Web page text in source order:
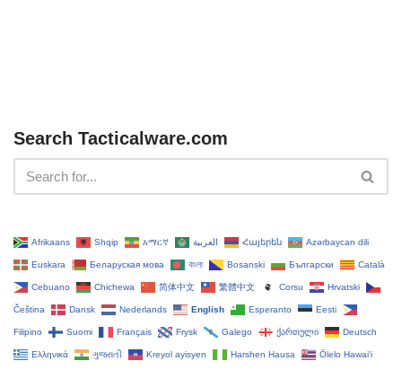
Search Tacticalware.com
Afrikaans Shqip አማርኛ العربية Հայերեն Azərbaycan dili
Euskara Беларуская мова বাংলা Bosanski Български Català
Cebuano Chichewa 简体中文 繁體中文 Corsu Hrvatski
Čeština‎ Dansk Nederlands English Esperanto Eesti
Filipino Suomi Français Frysk Galego ქართული Deutsch
Ελληνικά ગુજરાતી Kreyol ayisyen Harshen Hausa Ōlelo Hawaiʻi